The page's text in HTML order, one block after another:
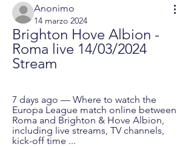
Anonimo
14 marzo 2024
Brighton Hove Albion -
Roma live 14/03/2024
Stream
7 days ago — Where to watch the
Europa League match online between
Roma and Brighton & Hove Albion,
including live streams, TV channels,
kick-off time ...